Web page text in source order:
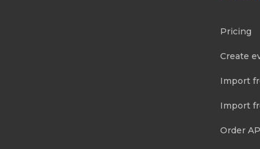
Pricing
Create
Import
Import
Order